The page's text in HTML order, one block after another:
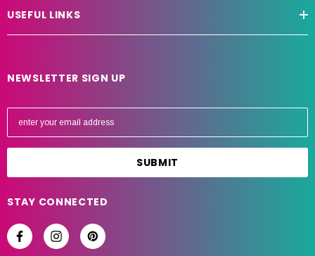
USEFUL LINKS
NEWSLETTER SIGN UP
a
l
d
r
STAY CONNECTED